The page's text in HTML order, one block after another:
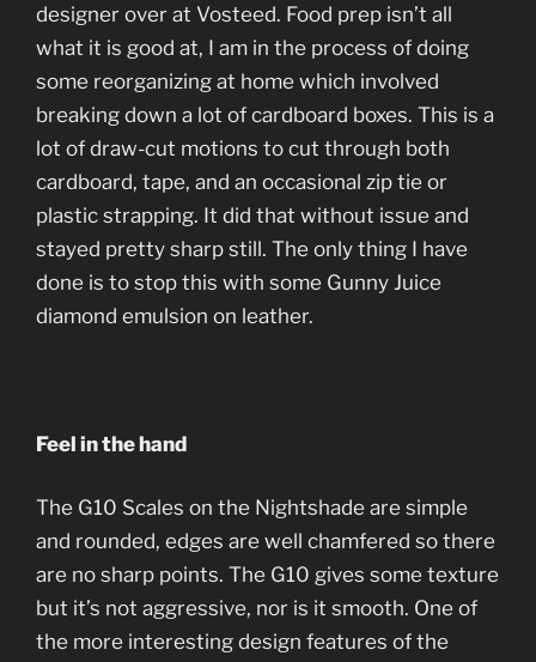
designer over at Vosteed. Food prep isn’t all
what it is good at, I am in the process of doing
some reorganizing at home which involved
breaking down a lot of cardboard boxes. This is a
lot of draw-cut motions to cut through both
cardboard, tape, and an occasional zip tie or
plastic strapping. It did that without issue and
stayed pretty sharp still. The only thing I have
done is to stop this with some Gunny Juice
diamond emulsion on leather.
Feel in the hand
The G10 Scales on the Nightshade are simple
and rounded, edges are well chamfered so there
are no sharp points. The G10 gives some texture
but it’s not aggressive, nor is it smooth. One of
the more interesting design features of the